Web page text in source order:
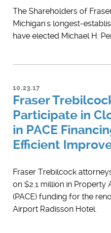
The Shareholders of
Michigan's longest-
have elected Michael H.
10.23.17
Fraser
Participate in
in PACE
Efficient
Fraser Trebilcock
on $2.1 million in Property
(PACE) funding for the
Airport Radisson Hotel.